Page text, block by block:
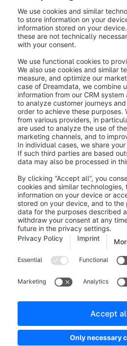
function and configuration of
please refer to the respective
Terms and
Developer
Shopware
Cookie